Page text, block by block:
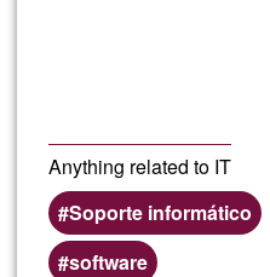
Anything related to IT
Soporte informático
software